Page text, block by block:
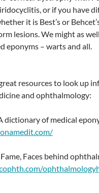
or if you have
it is Best’s or
lesions. We might as
eponyms – warts and all.
resources to look up
and ophthalmology:
dictionary of medical
Faces behind